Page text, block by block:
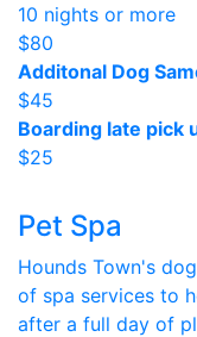
10 nights or more
$80
Additonal Dog
$45
Boarding late pick
$25
Pet Spa
Hounds Town's
of spa services to
after a full day of